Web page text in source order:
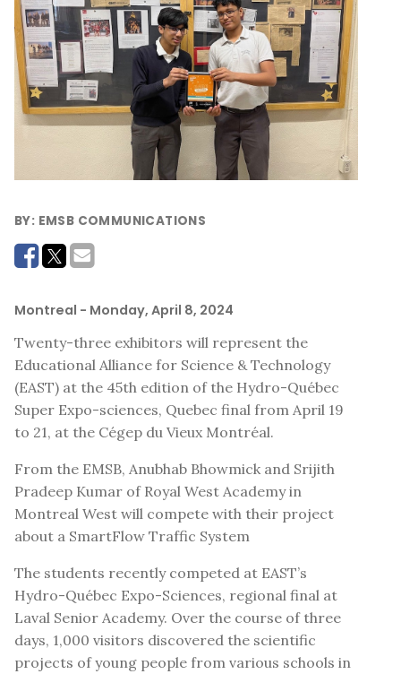
BY: EMSB COMMUNICATIONS
Montreal - Monday, April 8, 2024
Twenty-three exhibitors will represent the
Educational Alliance for Science & Technology
(EAST) at the 45th edition of the Hydro-Québec
Super Expo-sciences, Quebec final from April 19
to 21, at the Cégep du Vieux Montréal.
From the EMSB, Anubhab Bhowmick and Srijith
Pradeep Kumar of Royal West Academy in
Montreal West will compete with their project
about a SmartFlow Traffic System
The students recently competed at EAST’s
Hydro-Québec Expo-Sciences, regional final at
Laval Senior Academy. Over the course of three
days, 1,000 visitors discovered the scientific
projects of young people from various schools in